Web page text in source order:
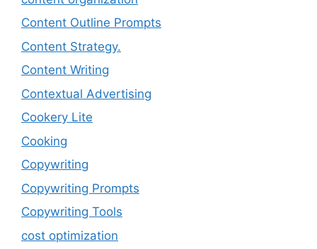
Content Outline Prompts
Content Strategy.
Content Writing
Contextual Advertising
Cookery Lite
Cooking
Copywriting
Copywriting Prompts
Copywriting Tools
cost optimization